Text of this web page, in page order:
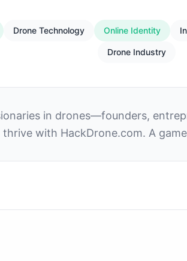
Drone Technology Online Identity
Drone Industry
in drones—founders,
thrive with HackDrone.com. A